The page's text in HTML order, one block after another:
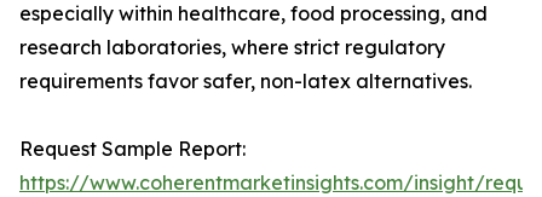
especially within healthcare, food processing, and
research laboratories, where strict regulatory
requirements favor safer, non-latex alternatives.
Request Sample Report:
https://www.coherentmarketinsights.com/insight/